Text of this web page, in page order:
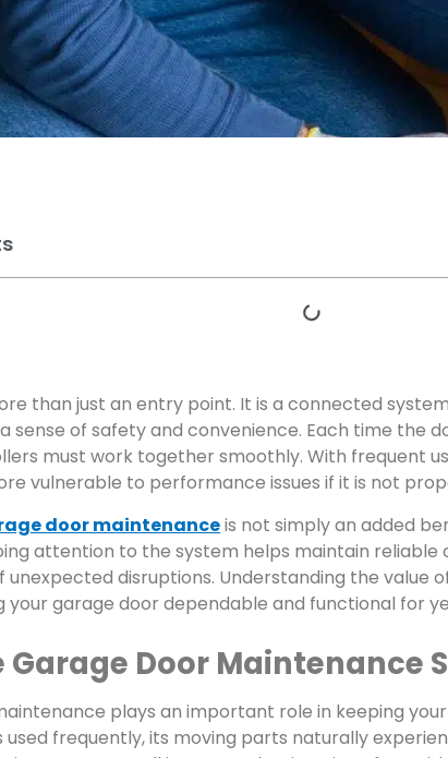
than just an entry point. It is a connected
sense of safety and convenience. Each time the
must work together smoothly. With frequent
vulnerable to performance issues if it is not
door maintenanceis not simply an added
attention to the system helps maintain
unexpected disruptions. Understanding the value
your garage door dependable and functional for
Garage Door Maintenance
plays an important role in keeping
used frequently, its moving parts naturally